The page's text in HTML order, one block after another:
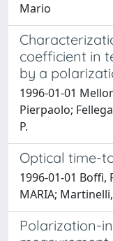
Mario
coefficient in
by a
1996-01-01
Pierpaolo;
P.
Optical time-
1996-01-01 Boffi,
MARIA;
Polarization-